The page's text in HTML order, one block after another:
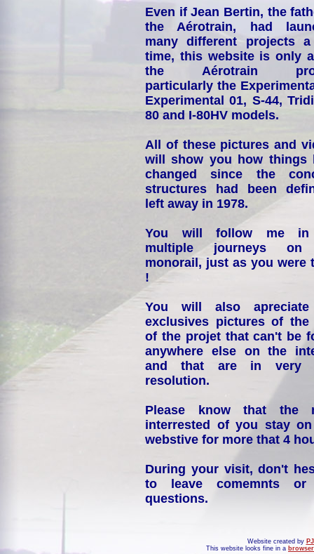
Even if Jean Bertin, the
the Aérotrain, had
many different projects
time, this website is only
the Aérotrain
particularly the
Experimental 01, S-44,
80 and I-80HV models.
All of these pictures and
will show you how things
changed since the
structures had been
left away in 1978.
You will follow me
multiple journeys on
monorail, just as you were
!
You will also
exclusives pictures of the
of the projet that can't be
anywhere else on the
and that are in very
resolution.
Please know that the
interrested of you stay
webstive for more that 4
During your visit, don't
to leave comemnts or
questions.
Website created by
This website looks fine in a